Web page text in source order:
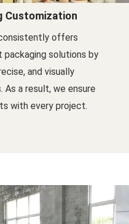
Customization
offers
solutions by
and visually
As a result, we ensure
with every project.